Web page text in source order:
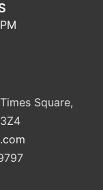
Square,